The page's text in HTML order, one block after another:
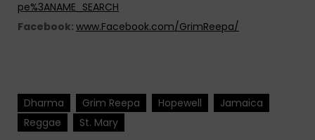
pe%3ANAME_SEARCH
Facebook: www.Facebook.com/GrimReepa/
Dharma Grim Reepa Hopewell
Jamaica
Reggae
St. Mary